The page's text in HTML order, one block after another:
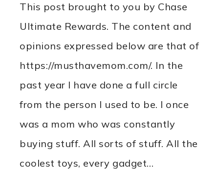
This post brought to you by Chase
Ultimate Rewards. The content and
opinions expressed below are that of
https://musthavemom.com/. In the
past year I have done a full circle
from the person I used to be. I once
was a mom who was constantly
buying stuff. All sorts of stuff. All the
coolest toys, every gadget…